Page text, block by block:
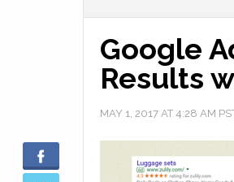
Google
Results
MAY 1, 2017 AT 4:28 AM